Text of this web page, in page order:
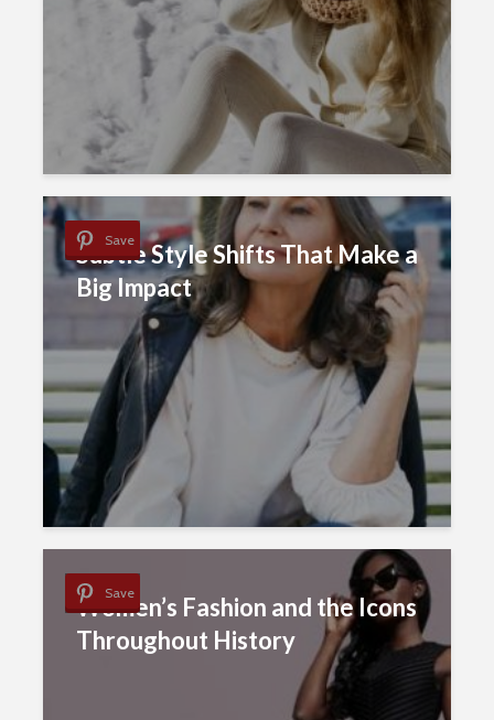
Save
Subtle Style Shifts That Make a
Big Impact
Save
Women’s Fashion and the Icons
Throughout History